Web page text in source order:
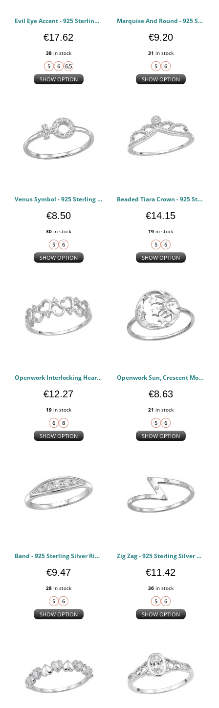
Evil Eye Accent - 925 Sterling Silver Rings with CZ PCJW51034
€17.62
38in stock
SHOW OPTION
Marquise And Round - 925 Sterling Silver Rings with CZ PCJW51024
€9.20
31 in stock
SHOW OPTION
Venus Symbol - 925 Sterling Silver Rings with CZ PCJW51019
€8.50
30in stock
SHOW OPTION
Beaded Tiara Crown - 925 Sterling Silver Rings with CZ PCJW51018
€14.15
19in stock
SHOW OPTION
Openwork Interlocking Heart Accent - 925 Sterling Silver Rings with CZ PCJW51017
€12.27
19in stock
SHOW OPTION
Openwork Sun, Crescent Moon Face And Star - 925 Sterling Silver Rings with CZ PCJW51015
€8.63
21 in stock
SHOW OPTION
Band - 925 Sterling Silver Rings with CZ PCJW51009
€9.47
28in stock
SHOW OPTION
Zig Zag - 925 Sterling Silver Rings with CZ PCJW51006
€11.42
36in stock
SHOW OPTION